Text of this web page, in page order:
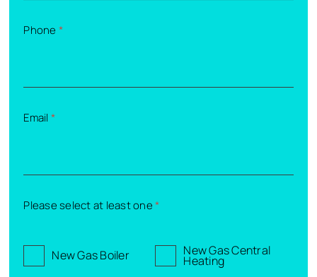
Phone *
Email *
Please select at least one*
New Gas Boiler New Gas Central
Heating